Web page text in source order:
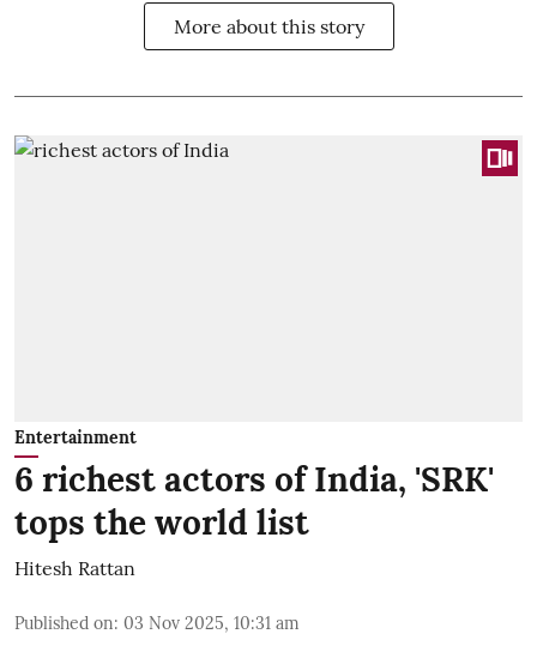
More about this story
Entertainment
6 richest actors of India, 'SRK'
tops the world list
Hitesh Rattan
Published on: 03 Nov 2025, 10:31 am